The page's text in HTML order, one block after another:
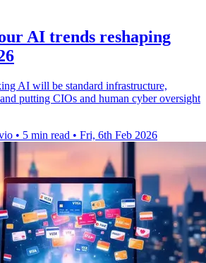
AI trends reshaping
AI will be standard infrastructure,
putting CIOs and human cyber oversight
• 5 min read • Fri, 6th Feb 2026